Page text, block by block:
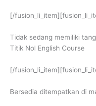
[/
Tidak sedang memiliki
Titik Nol English Course
[/
Bersedia ditempatkan di